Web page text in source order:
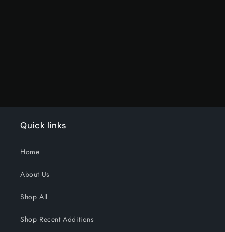
Quick links
Home
About Us
Shop All
Shop Recent Additions